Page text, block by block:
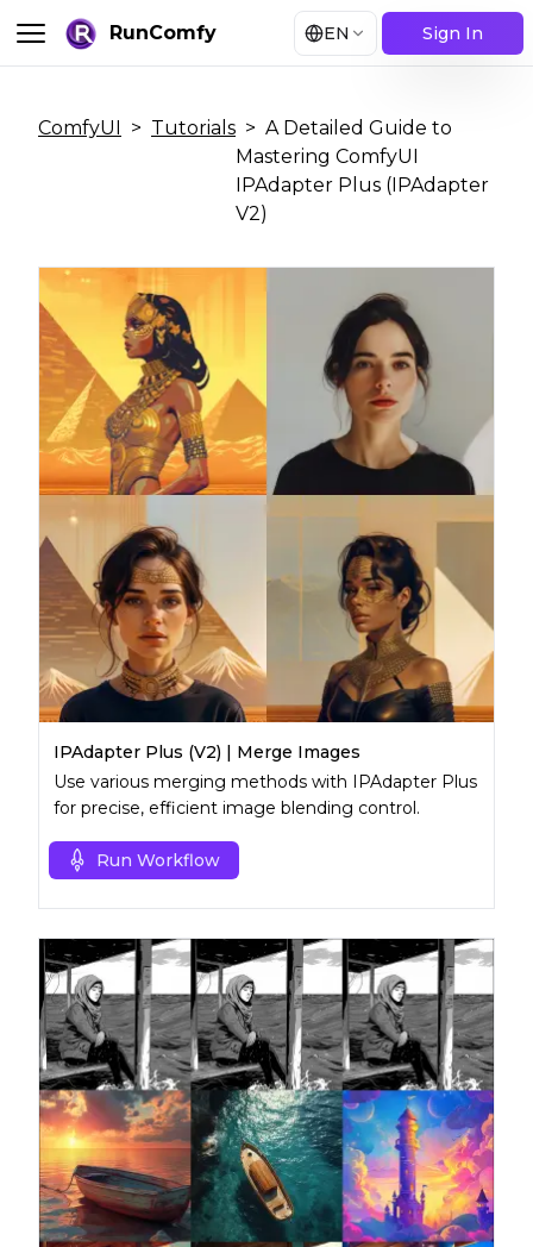
RunComfy EN Sign In
ComfyUI > Tutorials > A Detailed Guide to
Mastering ComfyUI
IPAdapter Plus (IPAdapter
V2)
IPAdapter Plus (V2) | Merge Images
Use various merging methods with IPAdapter Plus
for precise, efficient image blending control.
Run Workflow